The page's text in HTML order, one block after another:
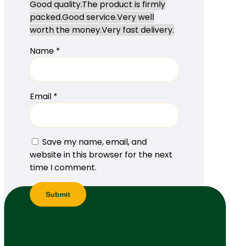
Good quality.The product is firmly
packed.Good service.Very well
worth the money.Very fast delivery.
Name *
Email *
Save my name, email, and
website in this browser for the next
time I comment.